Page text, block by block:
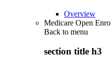
Overview
Medicare Open
Back to menu
section title h3